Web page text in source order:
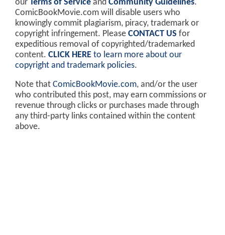
our Terms of Service and Community Guidelines.
ComicBookMovie.com will disable users who
knowingly commit plagiarism, piracy, trademark or
copyright infringement. Please CONTACT US for
expeditious removal of copyrighted/trademarked
content. CLICK HERE to learn more about our
copyright and trademark policies.
Note that ComicBookMovie.com, and/or the user
who contributed this post, may earn commissions or
revenue through clicks or purchases made through
any third-party links contained within the content
above.